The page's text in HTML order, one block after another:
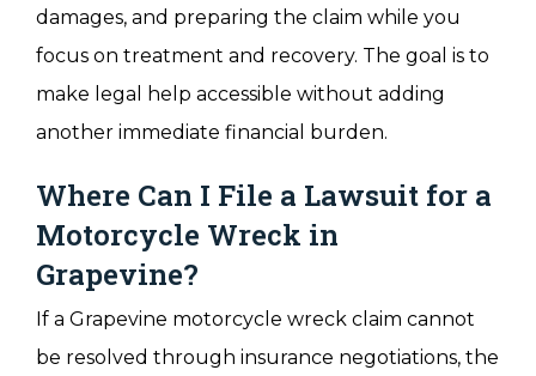
damages, and preparing the claim while you
focus on treatment and recovery. The goal is to
make legal help accessible without adding
another immediate financial burden.
Where Can I File a Lawsuit for a
Motorcycle Wreck in
Grapevine?
If a Grapevine motorcycle wreck claim cannot
be resolved through insurance negotiations, the